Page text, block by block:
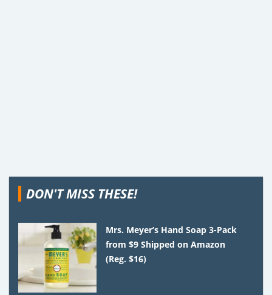
DON'T MISS THESE!
Mrs. Meyer’s Hand Soap 3-Pack
from $9 Shipped on Amazon
(Reg. $16)